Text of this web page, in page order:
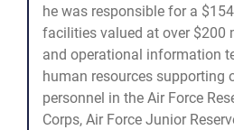
he was responsible for a
facilities valued at over $200
and operational information
human resources supporting
personnel in the Air Force
Corps, Air Force Junior